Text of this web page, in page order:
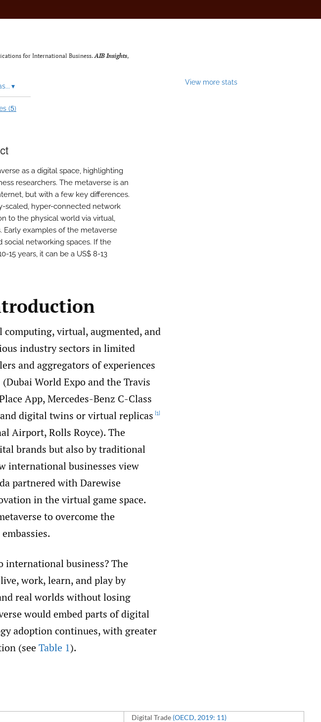
for International Business.AIB Insights,
▾
(5)
View more stats
as a digital space, highlighting
researchers. The metaverse is an
but with a few key differences.
scaled, hyper-connected network
to the physical world via virtual,
Early examples of the metaverse
social networking spaces. If the
15 years, it can be a US$ 8-13
computing, virtual, augmented, and
industry sectors in limited
and aggregators of experiences
World Expo and the Travis
App, Mercedes-Benz C-Class
digital twins or virtual replicas [1]
Airport, Rolls Royce). The
brands but also by traditional
international businesses view
partnered with Darewise
in the virtual game space.
to overcome the
international business? The
work, learn, and play by
real worlds without losing
would embed parts of digital
adoption continues, with greater
(seeTable 1).
Digital Trade (OECD,2019: 11)